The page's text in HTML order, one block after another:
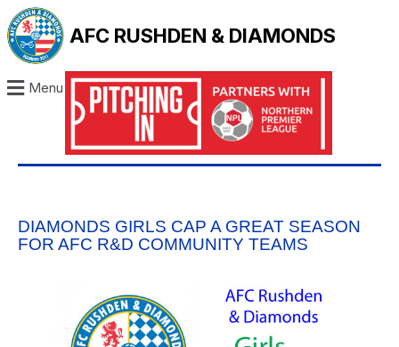
AFC RUSHDEN & DIAMONDS
Menu
DIAMONDS GIRLS CAP A GREAT SEASON
FOR AFC R&D COMMUNITY TEAMS